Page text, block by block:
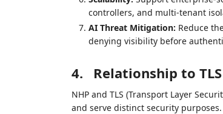
controllers, and multi-tenant
AI Threat Mitigation: Reduce
denying visibility before
4. Relationship to TLS
NHP and TLS (Transport Layer
and serve distinct security